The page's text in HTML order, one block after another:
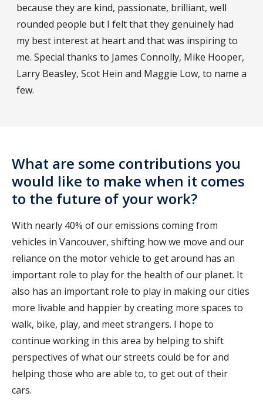
because they are kind, passionate, brilliant, well
rounded people but I felt that they genuinely had
my best interest at heart and that was inspiring to
me. Special thanks to James Connolly, Mike Hooper,
Larry Beasley, Scot Hein and Maggie Low, to name a
few.
What are some contributions you
would like to make when it comes
to the future of your work?
With nearly 40% of our emissions coming from
vehicles in Vancouver, shifting how we move and our
reliance on the motor vehicle to get around has an
important role to play for the health of our planet. It
also has an important role to play in making our cities
more livable and happier by creating more spaces to
walk, bike, play, and meet strangers. I hope to
continue working in this area by helping to shift
perspectives of what our streets could be for and
helping those who are able to, to get out of their
cars.